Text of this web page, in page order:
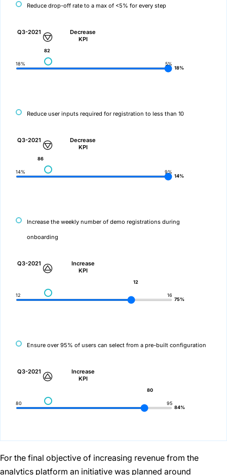
Reduce drop-off rate to a max of <5% for every step
Q3-2021
Decrease
KPI
18% 5%
82
18%
Reduce user inputs required for registration to less than 10
Q3-2021
Decrease
KPI
14% 9%
86
14%
Increase the weekly number of demo registrations during
onboarding
Q3-2021
Increase
KPI
12 16
12
75%
Ensure over 95% of users can select from a pre-built configuration
Q3-2021
Increase
KPI
80 95
80
84%
For the final objective of increasing revenue from the
analytics platform an initiative was planned around